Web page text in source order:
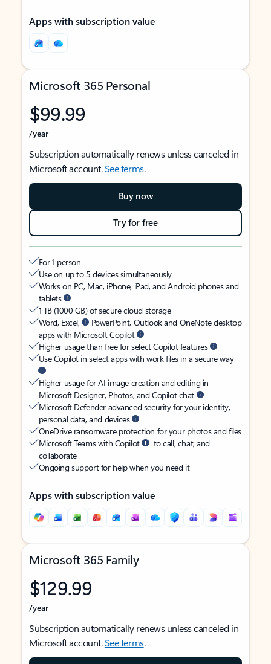
Apps with subscription value
Microsoft 365 Personal
$99.99
/year
Subscription automatically renews unless canceled in
Microsoft account.See terms.
Buy now
Try for free
For 1 person
Use on up to 5 devices simultaneously
Works on PC, Mac, iPhone, iPad, and Android phones and
tablets
1 TB (1000 GB) of secure cloud storage
Word, Excel,
PowerPoint, Outlook and OneNote desktop
apps with Microsoft Copilot
Higher usage than free for select Copilot features
Use Copilot in select apps with work files in a secure way
Higher usage for AI image creation and editing in
Microsoft Designer, Photos, and Copilot chat
Microsoft Defender advanced security for your identity,
personal data, and devices
OneDrive ransomware protection for your photos and files
Microsoft Teams with Copilot
to call, chat, and
collaborate
Ongoing support for help when you need it
Apps with subscription value
Microsoft 365 Family
$129.99
/year
Subscription automatically renews unless canceled in
Microsoft account.See terms.